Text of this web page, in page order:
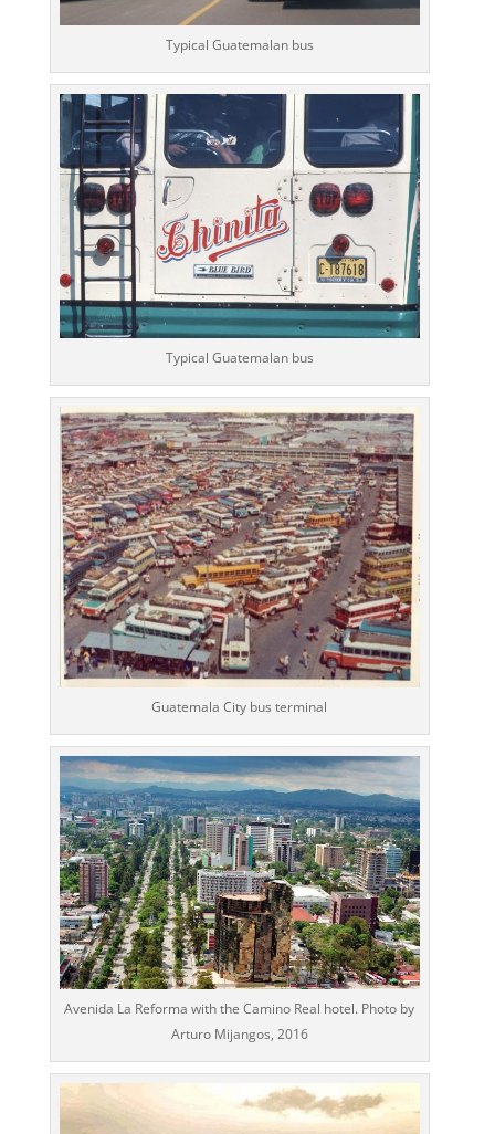
Typical Guatemalan bus
Typical Guatemalan bus
Guatemala City bus terminal
Avenida La Reforma with the Camino Real hotel. Photo by
Arturo Mijangos, 2016